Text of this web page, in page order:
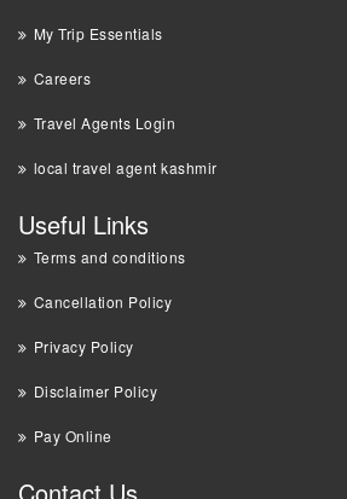
My Trip Essentials
Careers
Travel Agents Login
local travel agent kashmir
Useful Links
Terms and conditions
Cancellation Policy
Privacy Policy
Disclaimer Policy
Pay Online